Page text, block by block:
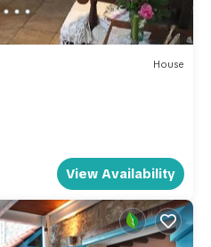
House
View Availability